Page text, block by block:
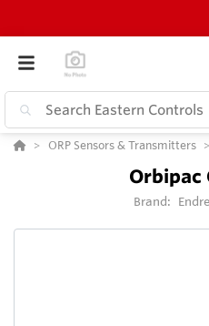
ORP Sensors & Transmitters
Orbipac
Brand: